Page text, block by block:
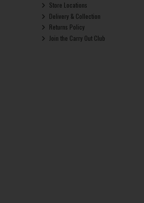
Store Locations
Delivery & Collection
Returns Policy
Join the Carry Out Club